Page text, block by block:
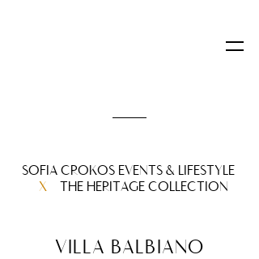
SOFIA CROKOS EVENTS & LIFESTYLE
X THE HERITAGE COLLECTION
VILLA BALBIANO